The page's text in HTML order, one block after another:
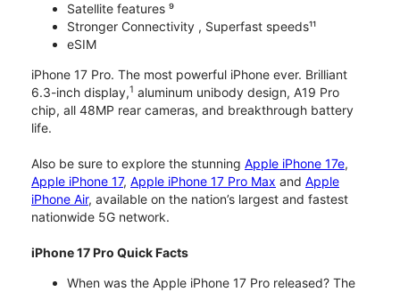
Satellite features ⁹
Stronger Connectivity , Superfast speeds¹¹
eSIM
iPhone 17 Pro. The most powerful iPhone ever. Brilliant
6.3-inch display,1 aluminum unibody design, A19 Pro
chip, all 48MP rear cameras, and breakthrough battery
life.
Also be sure to explore the stunning Apple iPhone 17e,
Apple iPhone 17, Apple iPhone 17 Pro Max and Apple
iPhone Air, available on the nation’s largest and fastest
nationwide 5G network.
iPhone 17 Pro Quick Facts
When was the Apple iPhone 17 Pro released? The